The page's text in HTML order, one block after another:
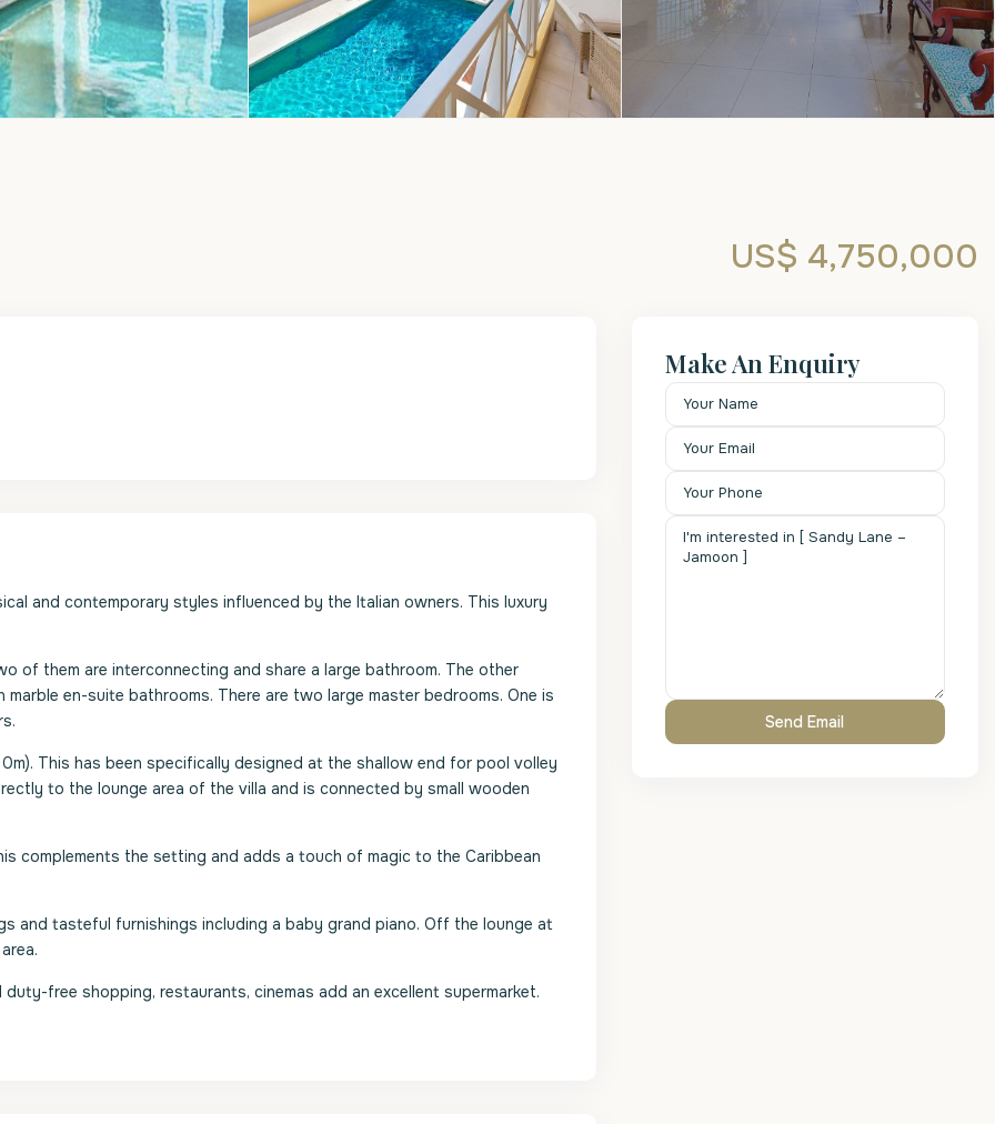
US$ 4,750,000
and contemporary styles influenced by the Italian owners. This luxury
of them are interconnecting and share a large bathroom. The other
en-suite bathrooms. There are two large master bedrooms. One is
This has been specifically designed at the shallow end for pool volley
to the lounge area of the villa and is connected by small wooden
complements the setting and adds a touch of magic to the Caribbean
and tasteful furnishings including a baby grand piano. Off the lounge at
free shopping, restaurants, cinemas add an excellent supermarket.
Make An Enquiry